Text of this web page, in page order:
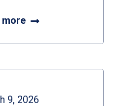
more
9, 2026